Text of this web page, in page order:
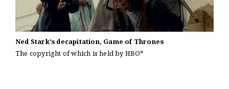
Ned Stark’s decapitation, Game of Thrones
The copyright of which is held by HBO*